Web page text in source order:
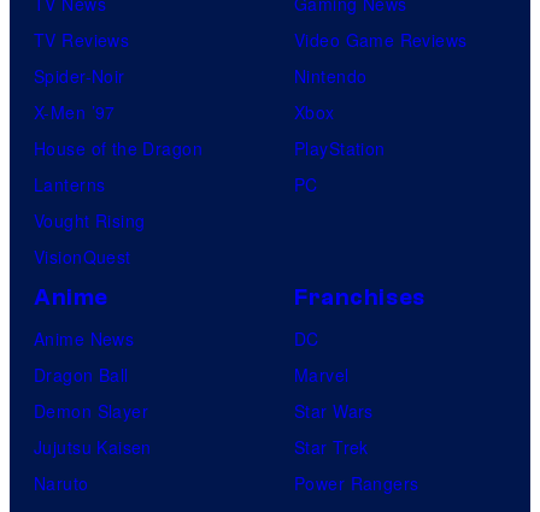
TV Reviews
Spider-Noir
X-Men ’97
House of the Dragon
Lanterns
Vought Rising
VisionQuest
Video Game Reviews
Nintendo
Xbox
PlayStation
PC
Anime
Anime News
Dragon Ball
Demon Slayer
Jujutsu Kaisen
Naruto
Franchises
DC
Marvel
Star Wars
Star Trek
Power Rangers